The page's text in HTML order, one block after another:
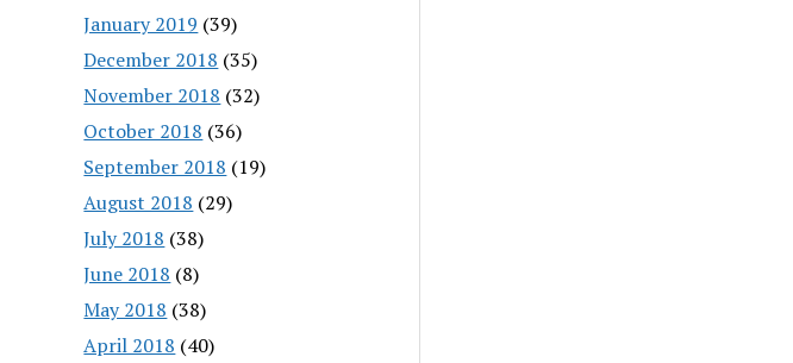
January 2019 (39)
December 2018 (35)
November 2018 (32)
October 2018 (36)
September 2018 (19)
August 2018 (29)
July 2018 (38)
June 2018 (8)
May 2018 (38)
April 2018 (40)